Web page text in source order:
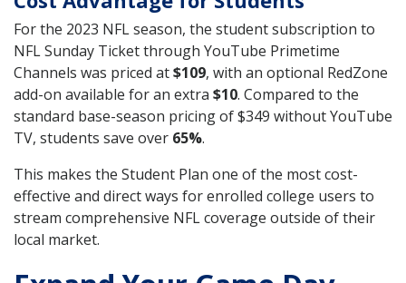
For the 2023 NFL season, the student subscription to
NFL Sunday Ticket through YouTube Primetime
Channels was priced at$109, with an optional RedZone
add-on available for an extra $10. Compared to the
standard base-season pricing of $349 without YouTube
TV, students save over 65%.
This makes the Student Plan one of the most cost-
effective and direct ways for enrolled college users to
stream comprehensive NFL coverage outside of their
local market.